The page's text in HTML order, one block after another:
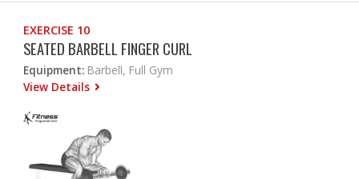
EXERCISE 10
SEATED BARBELL FINGER CURL
Equipment: Barbell, Full Gym
View Details